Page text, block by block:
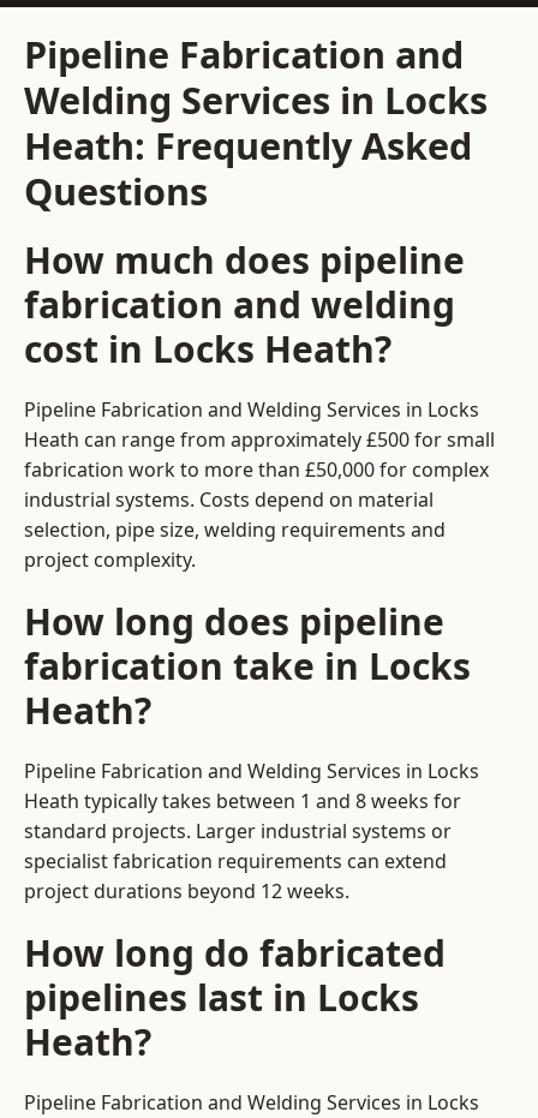
Pipeline Fabrication and
Welding Services in Locks
Heath: Frequently Asked
Questions
How much does pipeline
fabrication and welding
cost in Locks Heath?
Pipeline Fabrication and Welding Services in Locks
Heath can range from approximately £500 for small
fabrication work to more than £50,000 for complex
industrial systems. Costs depend on material
selection, pipe size, welding requirements and
project complexity.
How long does pipeline
fabrication take in Locks
Heath?
Pipeline Fabrication and Welding Services in Locks
Heath typically takes between 1 and 8 weeks for
standard projects. Larger industrial systems or
specialist fabrication requirements can extend
project durations beyond 12 weeks.
How long do fabricated
pipelines last in Locks
Heath?
Pipeline Fabrication and Welding Services in Locks